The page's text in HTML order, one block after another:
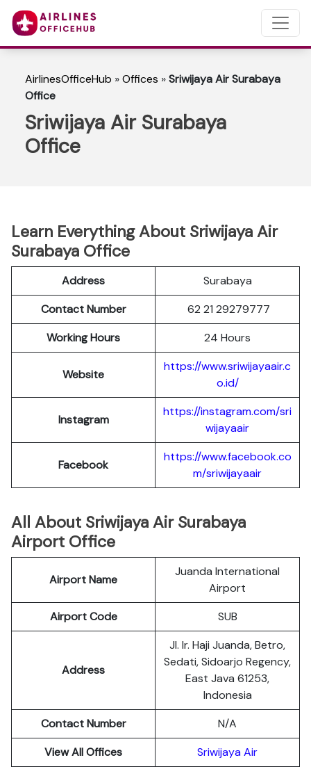
AirlinesOfficeHub »Offices »Sriwijaya Air Surabaya
Office
Sriwijaya Air Surabaya
Office
Learn Everything About Sriwijaya Air
Surabaya Office
Address
Surabaya
Contact Number
62 21 29279777
Working Hours
24 Hours
Website
https://www.sriwijayaair.c
o.id/
Instagram
https://instagram.com/sri
wijayaair
Facebook
https://www.facebook.co
m/sriwijayaair
All About Sriwijaya Air Surabaya
Airport Office
Airport Name
Juanda International
Airport
Airport Code
SUB
Address
Jl. Ir. Haji Juanda, Betro,
Sedati, Sidoarjo Regency,
East Java 61253,
Indonesia
Contact Number
N/A
View All Offices
Sriwijaya Air